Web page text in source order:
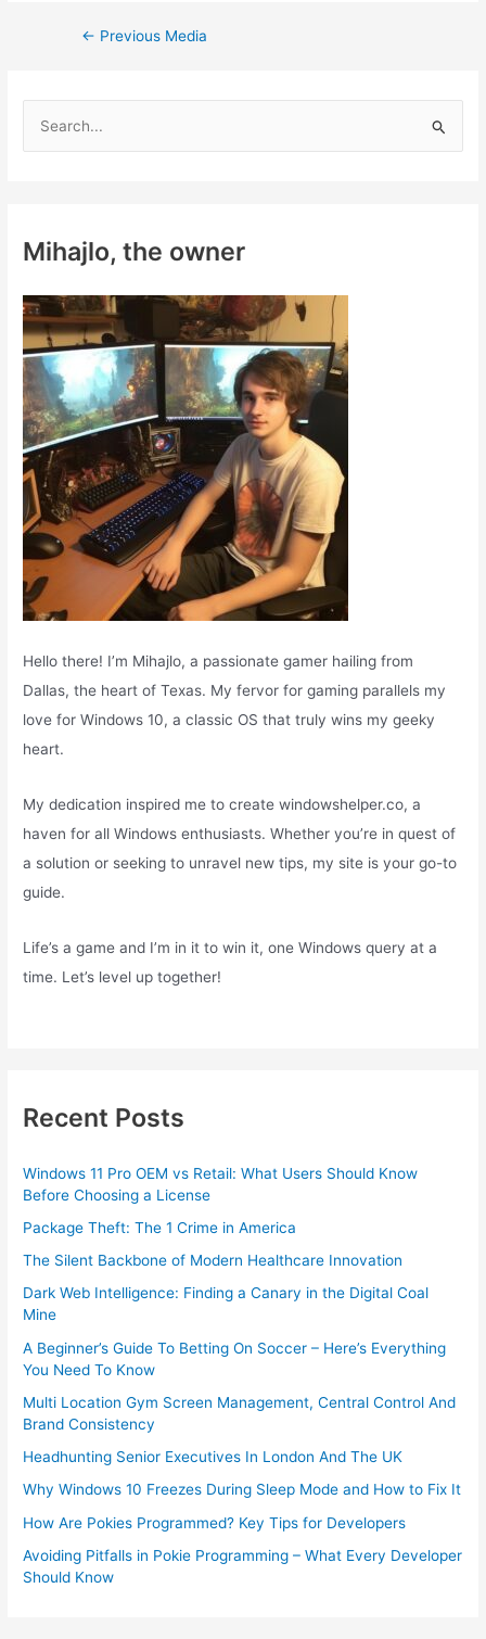
Post← Previous Media
h
o
r
:
Mihajlo, the owner
Hello there! I’m Mihajlo, a passionate gamer hailing from
Dallas, the heart of Texas. My fervor for gaming parallels my
love for Windows 10, a classic OS that truly wins my geeky
heart.
My dedication inspired me to create windowshelper.co, a
haven for all Windows enthusiasts. Whether you’re in quest of
a solution or seeking to unravel new tips, my site is your go-to
guide.
Life’s a game and I’m in it to win it, one Windows query at a
time. Let’s level up together!
Recent Posts
Windows 11 Pro OEM vs Retail: What Users Should Know
Before Choosing a License
Package Theft: The 1 Crime in America
The Silent Backbone of Modern Healthcare Innovation
Dark Web Intelligence: Finding a Canary in the Digital Coal
Mine
A Beginner’s Guide To Betting On Soccer – Here’s Everything
You Need To Know
Multi Location Gym Screen Management, Central Control And
Brand Consistency
Headhunting Senior Executives In London And The UK
Why Windows 10 Freezes During Sleep Mode and How to Fix It
How Are Pokies Programmed? Key Tips for Developers
Avoiding Pitfalls in Pokie Programming – What Every Developer
Should Know